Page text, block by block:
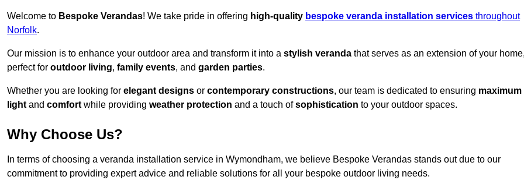
Welcome to Bespoke Verandas! We take pride in offering high-quality bespoke veranda installation services throughout
Norfolk.
Our mission is to enhance your outdoor area and transform it into a stylish veranda that serves as an extension of your
perfect for outdoor living, family events, and garden parties.
Whether you are looking for elegant designs or contemporary constructions, our team is dedicated to ensuring maximum
light and comfort while providing weather protection and a touch ofsophistication to your outdoor spaces.
Why Choose Us?
In terms of choosing a veranda installation service in Wymondham, we believe Bespoke Verandas stands out due to our
commitment to providing expert advice and reliable solutions for all your bespoke outdoor living needs.